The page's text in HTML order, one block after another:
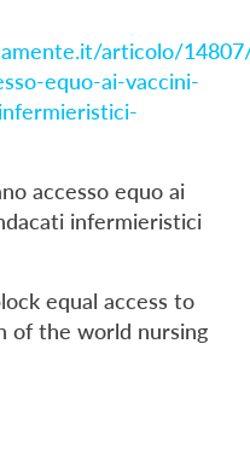
articolo/
equo-ai-vaccini-
accesso equo ai
infermieristici
equal access to
of the world nursing